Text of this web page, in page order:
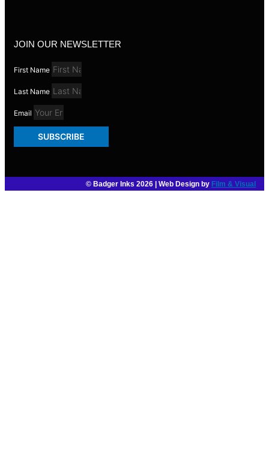
JOIN OUR NEWSLETTER
First Name
Last Name
Email
SUBSCRIBE
© Badger Inks 2026 | Web Design by Film & Visual